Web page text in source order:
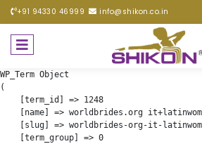
+91 94330 46999 info@shikon.co.in
WP_Term Object
(
    [term_id] => 1248
[name] => worldbrides.org
[slug] => worldbrides-org-it-
    [term_group] => 0